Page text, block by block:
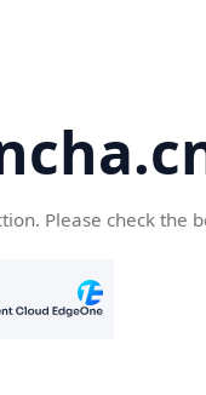
Please check the